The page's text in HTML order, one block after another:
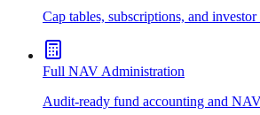
Cap tables, subscriptions, and investor
Full NAV Administration
Audit-ready fund accounting and